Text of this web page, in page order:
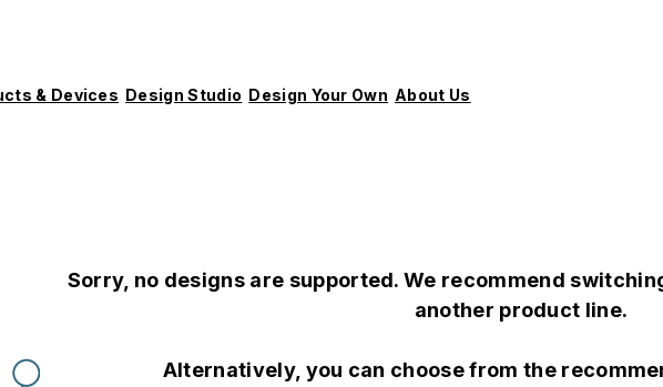
& Devices Design Studio Design Your Own About Us
Sorry, no designs are supported. We recommend
another product line.
Alternatively, you can choose from the